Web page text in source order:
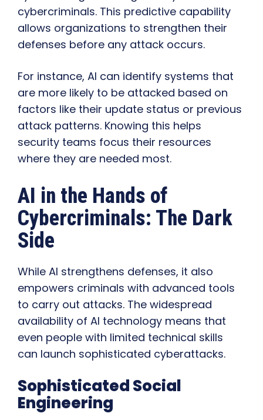
cybercriminals. This predictive capability
allows organizations to strengthen their
defenses before any attack occurs.
For instance, AI can identify systems that
are more likely to be attacked based on
factors like their update status or previous
attack patterns. Knowing this helps
security teams focus their resources
where they are needed most.
AI in the Hands of
Cybercriminals: The Dark
Side
While AI strengthens defenses, it also
empowers criminals with advanced tools
to carry out attacks. The widespread
availability of AI technology means that
even people with limited technical skills
can launch sophisticated cyberattacks.
Sophisticated Social
Engineering